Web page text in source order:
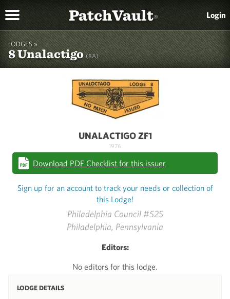
PatchVault® Login
LODGES »
8 Unalactigo(8A)
Philadelphia Council #525
Philadelphia, Pennsylvania
Editors:
No editors for this lodge.
LODGE DETAILS
UNALACTIGO ZF1
1976
Download PDF Checklist for this issuer
Sign up for an account to track your needs or collection of
this Lodge!